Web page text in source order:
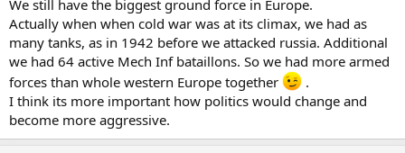
We still have the biggest ground force in Europe.
Actually when when cold war was at its climax, we had as
many tanks, as in 1942 before we attacked russia. Additional
we had 64 active Mech Inf bataillons. So we had more armed
forces than whole western Europe together
.
I think its more important how politics would change and
become more aggressive.